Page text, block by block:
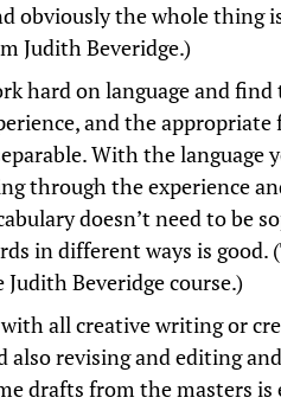
obviously the whole thing
Judith Beveridge.)
hard on language and
and the
With the language
through the experience
doesn’t need to be
in different ways is
Judith Beveridge course.)
all creative writing or
also revising and editing
drafts from the masters